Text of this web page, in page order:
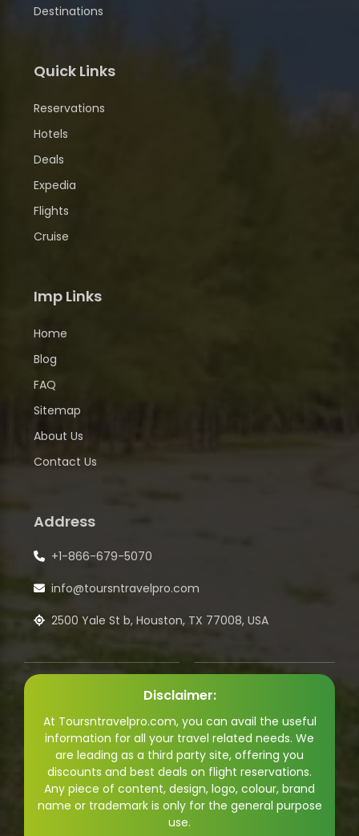
Destinations
Quick Links
Reservations
Hotels
Deals
Expedia
Flights
Cruise
Imp Links
Home
Blog
FAQ
Sitemap
About Us
Contact Us
Address
+1-866-679-5070
info@toursntravelpro.com
2500 Yale St b, Houston, TX 77008, USA
Disclaimer:
At Toursntravelpro.com, you can avail the useful
information for all your travel related needs. We
are leading as a third party site, offering you
discounts and best deals on flight reservations.
Any piece of content, design, logo, colour, brand
name or trademark is only for the general purpose
use.